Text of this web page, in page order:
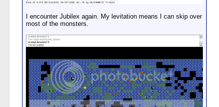
I encounter Jubilex again. My levitation means I can skip over
most of the monsters.